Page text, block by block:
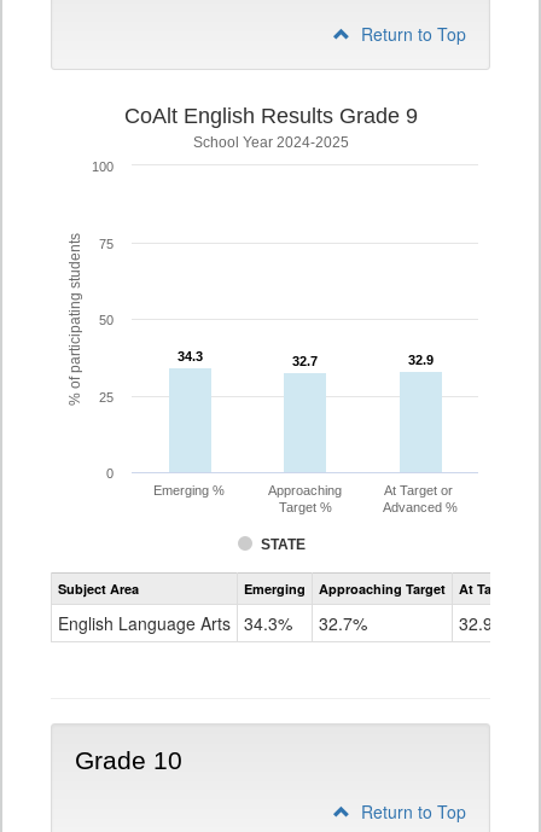
Return to Top
% of participating students
CoAlt English Results Grade 9
School Year 2024-2025
34.3
34.3 32.7
32.7 32.9
32.9
STATE
Emerging %
Approaching
Target %
At Target or
Advanced %
0
25
50
75
100
Assessment
CoAlt
Grade
Subject Area Emerging Approaching Target At Target Or
English Language Arts 34.3% 32.7% 32.9%
Grade 10
Return to Top